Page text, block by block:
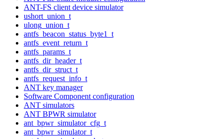
ANT-FS client device simulator
ushort_union_t
ulong_union_t
antfs_beacon_status_byte1_t
antfs_event_return_t
antfs_params_t
antfs_dir_header_t
antfs_dir_struct_t
antfs_request_info_t
ANT key manager
Software Component configuration
ANT simulators
ANT BPWR simulator
ant_bpwr_simulator_cfg_t
ant_bpwr_simulator_t